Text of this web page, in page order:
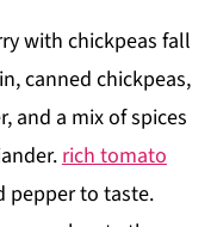
with chickpeas fall
canned chickpeas,
and a mix of spices
rich tomato
pepper to taste.